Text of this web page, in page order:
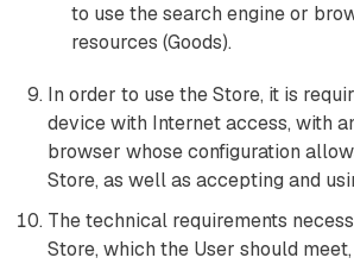
to use the search engine or
resources (Goods).
In order to use the Store, it is
device with Internet access, with
browser whose configuration
Store, as well as accepting and
The technical requirements
Store, which the User should